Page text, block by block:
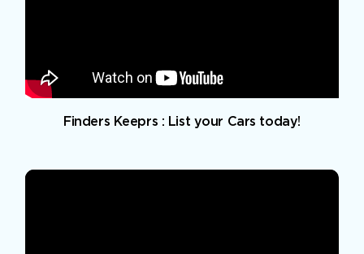
Finders Keeprs : List your Cars today!